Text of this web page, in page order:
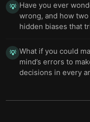
💡 Have you ever
wrong, and how
hidden biases that
💡 What if you could
mind’s errors to
decisions in every